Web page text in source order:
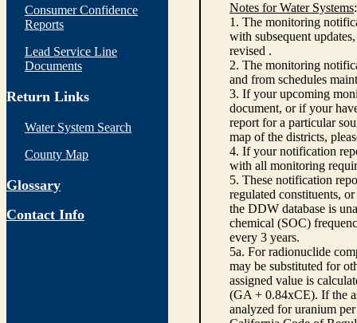
Consumer Confidence
Reports
Lead Service Line
Documents
Return Links
Water System Search
County Map
Glossary
Contact Info
Notes for Water Systems:
1. The monitoring
with subsequent
revised .
2. The monitoring
and from schedules
3. If your upcoming
document, or if your
report for a particular
map of the districts,
4. If your notification
with all monitoring
5. These notification
regulated constituents,
the DDW database is
chemical (SOC)
every 3 years.
5a. For radionuclide
may be substituted for
assigned value is
(GA + 0.84xCE). If the
analyzed for uranium